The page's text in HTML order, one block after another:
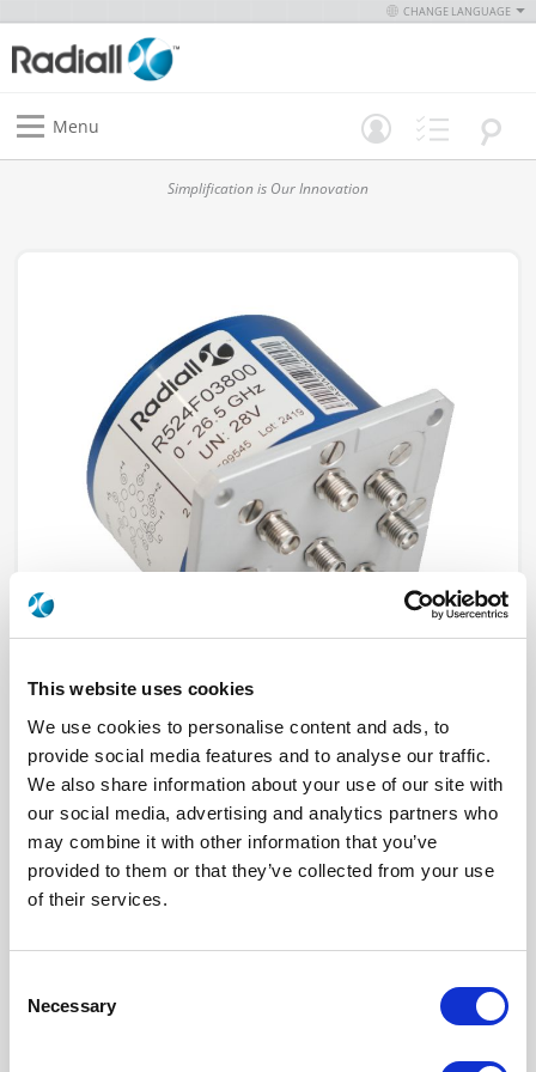
This website uses cookies
We use cookies to personalise content and ads, to
provide social media features and to analyse our traffic.
We also share information about your use of our site with
our social media, advertising and analytics partners who
may combine it with other information that you’ve
provided to them or that they’ve collected from your use
of their services.
Selection
Necessary
CHANGE LANGUAGE
Menu
Simplification is Our Innovation
R523F32835
RF Configuration
SPnT multiport switches
Series RAMSES
TerminatedNon terminated
Number Ways